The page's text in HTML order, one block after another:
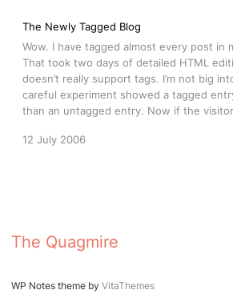
The Newly Tagged Blog
Wow. I have tagged almost every post in
That took two days of detailed HTML
doesn’t really support tags. I’m not big
careful experiment showed a tagged
than an untagged entry. Now if the
12 July 2006
The Quagmire
WP Notes theme by VitaThemes